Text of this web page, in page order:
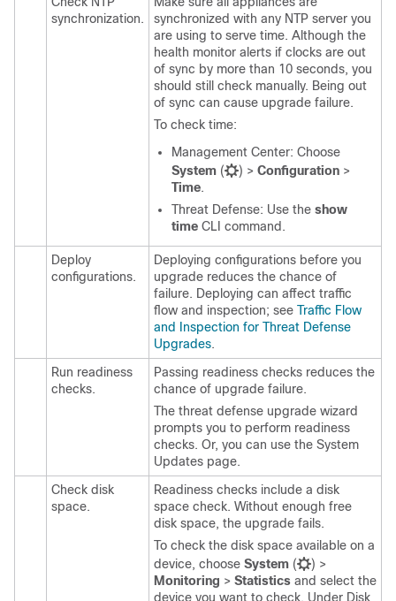
synchronization.
synchronized with any NTP server you
are using to serve time. Although the
health monitor alerts if clocks are out
of sync by more than 10 seconds, you
should still check manually. Being out
of sync can cause upgrade failure.
To check time:
Management Center: Choose
System ( ) > Configuration >
Time.
Threat Defense: Use the show
time CLI command.
Deploy
configurations.
Deploying configurations before you
upgrade reduces the chance of
failure. Deploying can affect traffic
flow and inspection; see Traffic Flow
and Inspection for Threat Defense
Upgrades.
Run readiness
checks.
Passing readiness checks reduces the
chance of upgrade failure.
The threat defense upgrade wizard
prompts you to perform readiness
checks. Or, you can use the System
Updates page.
Check disk
space.
Readiness checks include a disk
space check. Without enough free
disk space, the upgrade fails.
To check the disk space available on a
device, choose System ( ) >
Monitoring > Statistics and select the
device you want to check. Under Disk